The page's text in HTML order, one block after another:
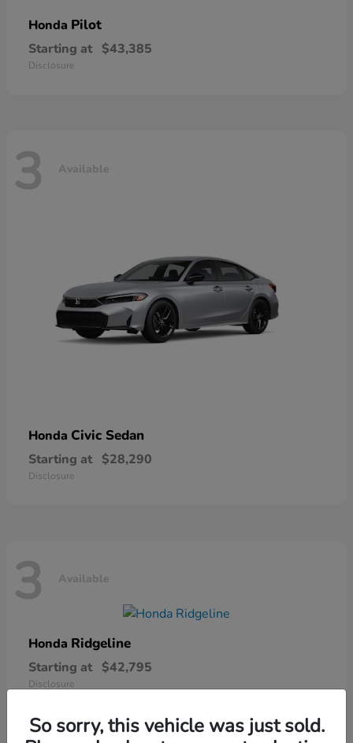
Honda Pilot
Starting at $43,385
Disclosure
3 Available
Honda Civic Sedan
Starting at $28,290
Disclosure
3 Available
Honda Ridgeline
Starting at $42,795
Disclosure
So sorry, this vehicle was just sold.